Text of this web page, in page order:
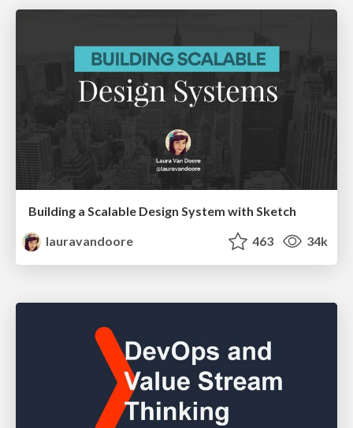
Building a Scalable Design System with Sketch
lauravandoore
463 34k